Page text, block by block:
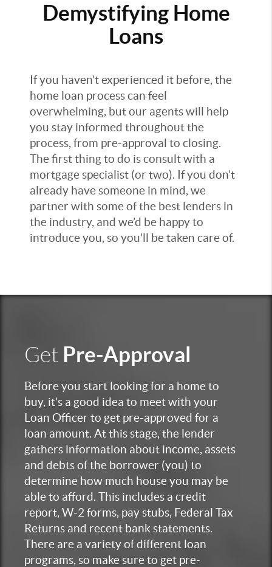
Demystifying Home
Loans
If you haven’t experienced it before, the
home loan process can feel
overwhelming, but our agents will help
you stay informed throughout the
process, from pre-approval to closing.
The first thing to do is consult with a
mortgage specialist (or two). If you don’t
already have someone in mind, we
partner with some of the best lenders in
the industry, and we’d be happy to
introduce you, so you’ll be taken care of.
Get Pre-Approval
Before you start looking for a home to
buy, it’s a good idea to meet with your
Loan Officer to get pre-approved for a
loan amount. At this stage, the lender
gathers information about income, assets
and debts of the borrower (you) to
determine how much house you may be
able to afford. This includes a credit
report, W-2 forms, pay stubs, Federal Tax
Returns and recent bank statements.
There are a variety of different loan
programs, so make sure to get pre-